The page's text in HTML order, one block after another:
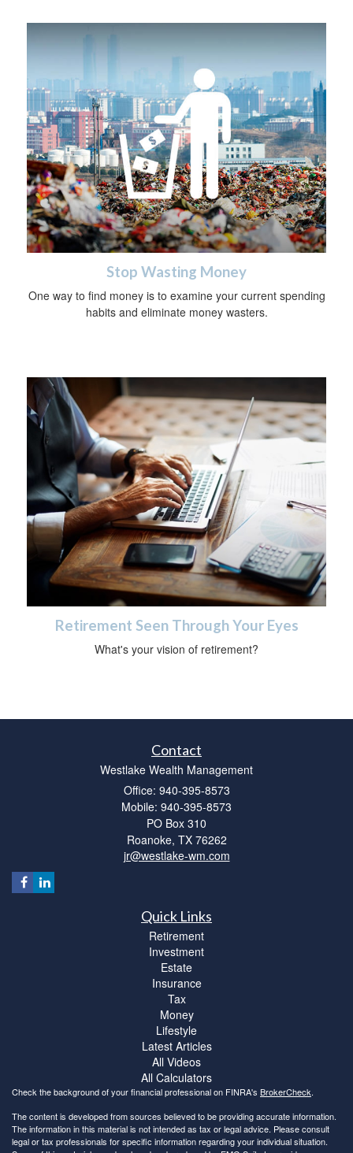
Stop Wasting Money
One way to find money is to examine your current spending
habits and eliminate money wasters.
Retirement Seen Through Your Eyes
What's your vision of retirement?
Contact
Westlake Wealth Management
Office: 940-395-8573
Mobile: 940-395-8573
PO Box 310
Roanoke, TX 76262
jr@westlake-wm.com
Quick Links
Retirement
Investment
Estate
Insurance
Tax
Money
Lifestyle
Latest Articles
All Videos
All Calculators
Check the background of your financial professional on FINRA's BrokerCheck.
The content is developed from sources believed to be providing accurate information.
The information in this material is not intended as tax or legal advice. Please consult
legal or tax professionals for specific information regarding your individual situation.